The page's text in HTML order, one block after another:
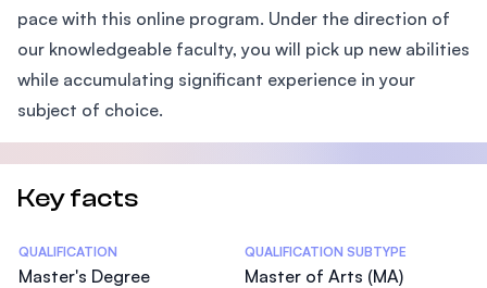
pace with this online program. Under the direction of
our knowledgeable faculty, you will pick up new abilities
while accumulating significant experience in your
subject of choice.
Key facts
Statistics
QUALIFICATION
Master's Degree
QUALIFICATION SUBTYPE
Master of Arts (MA)